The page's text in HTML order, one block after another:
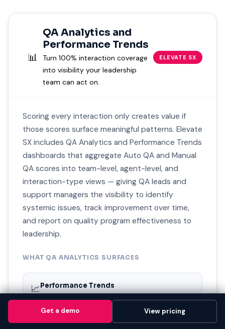
Get a demo View pricing
📊
QA Analytics and
Performance Trends
Turn 100% interaction coverage
into visibility your leadership
team can act on.
ELEVATE SX
Scoring every interaction only creates value if
those scores surface meaningful patterns. Elevate
SX includes QA Analytics and Performance Trends
dashboards that aggregate Auto QA and Manual
QA scores into team-level, agent-level, and
interaction-type views — giving QA leads and
support managers the visibility to identify
systemic issues, track improvement over time,
and report on quality program effectiveness to
leadership.
WHAT QA ANALYTICS SURFACES
📈Performance Trends
showing whether quality is improving, declining, or
plateauing and where.
Get a demo View pricing